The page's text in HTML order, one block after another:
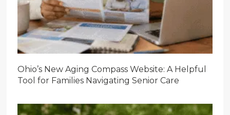
Ohio’s New Aging Compass Website: A Helpful
Tool for Families Navigating Senior Care